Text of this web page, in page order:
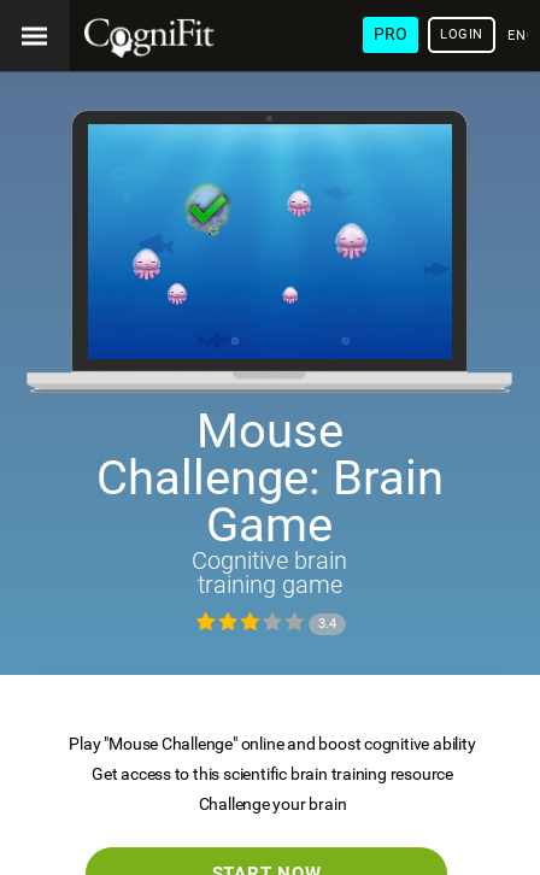
PRO LOGIN
Mouse
Challenge: Brain
Game
Cognitive brain
training game
3.4
Play "Mouse Challenge" online and boost cognitive ability
Get access to this scientific brain training resource
Challenge your brain